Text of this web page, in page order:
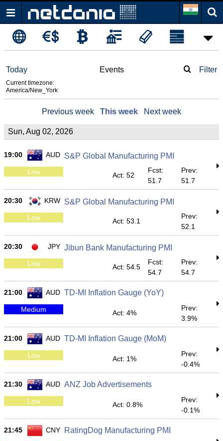
Today
Current timezone:
America/New_York
Events Filter
Previous week This week Next week
Sun, Aug 02, 2026
19:00 AUD S&P Global Manufacturing PMI
Low Act: 52
Fcst:
51.7
Prev:
51.7
20:30 KRW S&P Global Manufacturing PMI
Low Act: 53.1
Prev:
52.1
20:30 JPY Jibun Bank Manufacturing PMI
Low Act: 54.5
Fcst:
54.7
Prev:
54.7
21:00 AUD TD-MI Inflation Gauge (YoY)
Medium Act: 4%
Prev:
3.9%
21:00 AUD TD-MI Inflation Gauge (MoM)
Low Act: 1%
Prev:
-0.4%
21:30 AUD ANZ Job Advertisements
Low Act: 0.8%
Prev:
-0.1%
21:45 CNY RatingDog Manufacturing PMI